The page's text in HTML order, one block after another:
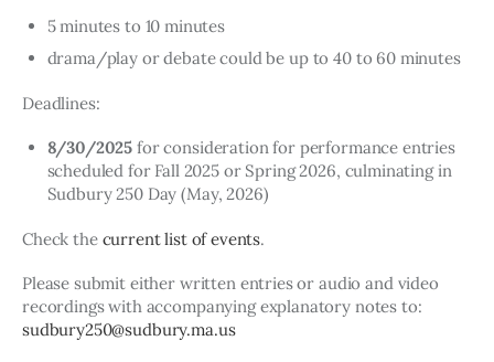
5 minutes to 10 minutes
drama/play or debate could be up to 40 to 60 minutes
Deadlines:
8/30/2025 for consideration for performance entries
scheduled for Fall 2025 or Spring 2026, culminating in
Sudbury 250 Day (May, 2026)
Check the current list of events.
Please submit either written entries or audio and video
recordings with accompanying explanatory notes to:
sudbury250@sudbury.ma.us